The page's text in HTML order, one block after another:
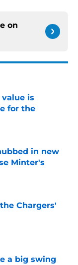
on
is
for the
in new
Minter's
Chargers'
a big swing